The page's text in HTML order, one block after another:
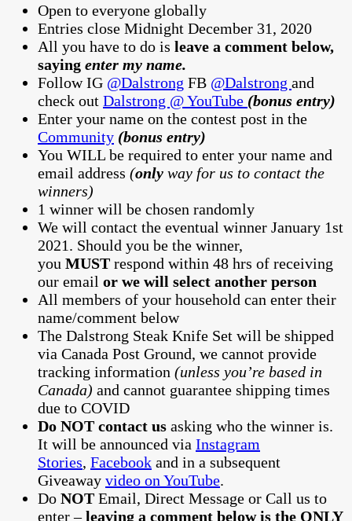
Open to everyone globally
Entries close Midnight December 31, 2020
All you have to do is leave a comment below,
saying enter my name.
Follow IG @Dalstrong FB @Dalstrong and
check out Dalstrong @ YouTube (bonus entry)
Enter your name on the contest post in the
Community (bonus entry)
You WILL be required to enter your name and
email address (only way for us to contact the
winners)
1 winner will be chosen randomly
We will contact the eventual winner January 1st
2021. Should you be the winner,
you MUST respond within 48 hrs of receiving
our email or we will select another person
All members of your household can enter their
name/comment below
The Dalstrong Steak Knife Set will be shipped
via Canada Post Ground, we cannot provide
tracking information (unless you’re based in
Canada) and cannot guarantee shipping times
due to COVID
Do NOT contact us asking who the winner is.
It will be announced via Instagram
Stories, Facebook and in a subsequent
Giveaway video on YouTube.
Do NOT Email, Direct Message or Call us to
enter –leaving a comment below is the ONLY